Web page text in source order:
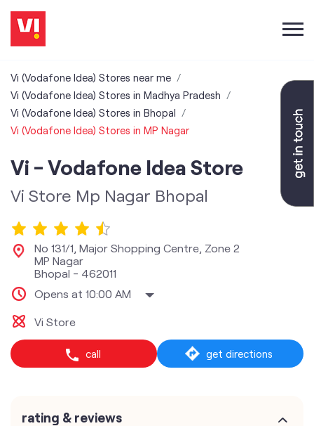
Vi (Vodafone Idea) Stores near me
Vi (Vodafone Idea) Stores in Madhya Pradesh
Vi (Vodafone Idea) Stores in Bhopal
Vi (Vodafone Idea) Stores in MP Nagar
Vi - Vodafone Idea Store
Vi Store Mp Nagar Bhopal
No 131/1, Major Shopping Centre, Zone 2
MP Nagar
Bhopal - 462011
Opens at 10:00 AM
Vi Store
call get directions
rating & reviews